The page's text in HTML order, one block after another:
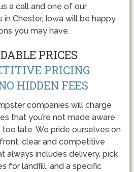
a call and one of our
in Chester, Iowa will be happy
you may have.
PRICES
PRICING
HIDDEN FEES
companies will charge
that you’re not made aware
too late. We pride ourselves on
clear and competitive
always includes delivery, pick
for landfill, and a specific